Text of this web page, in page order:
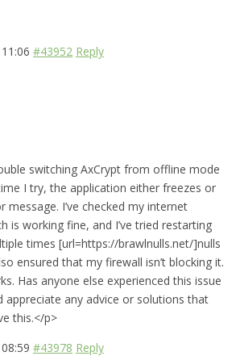
#43952 Reply
switching AxCrypt from offline mode
I try, the application either freezes or
message. I’ve checked my internet
is working fine, and I’ve tried restarting
times [url=https://brawlnulls.net/]nulls
ensured that my firewall isn’t blocking it.
Has anyone else experienced this issue
appreciate any advice or solutions that
this.</p>
#43978 Reply